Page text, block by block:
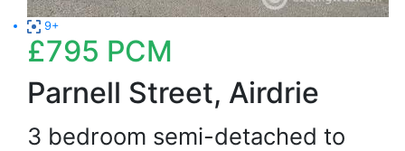
9+
£795 PCM
Parnell Street, Airdrie
3 bedroom semi-detached to